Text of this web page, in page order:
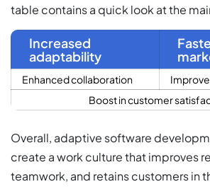
table contains a quick look at the
Increased
adaptability
Enhanced collaboration
Boost in customer
Overall, adaptive software
create a work culture that improves
teamwork, and retains customers in